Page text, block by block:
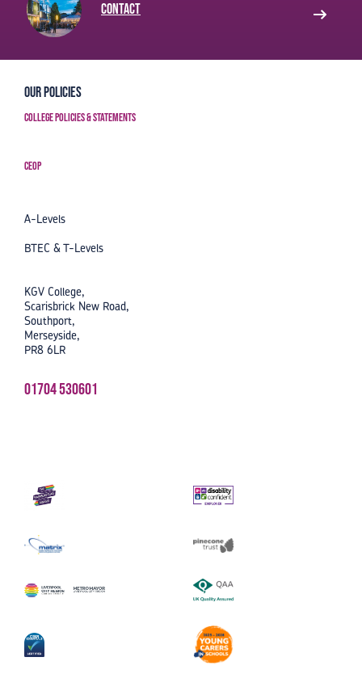
Contact
Our Policies
College Policies & Statements
CEOP
A-Levels
BTEC & T-Levels
KGV College,
Scarisbrick New Road,
Southport,
Merseyside,
PR8 6LR
01704 530601